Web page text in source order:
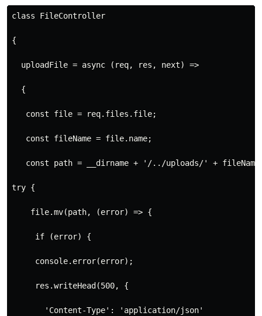
class FileController
{
  uploadFile = async (req, res, next) =>
  {
   const file = req.files.file;
   const fileName = file.name;
const path = __dirname + '/../uploads/' +
try {
    file.mv(path, (error) => {
     if (error) {
     console.error(error);
     res.writeHead(500, {
       'Content-Type': 'application/json'